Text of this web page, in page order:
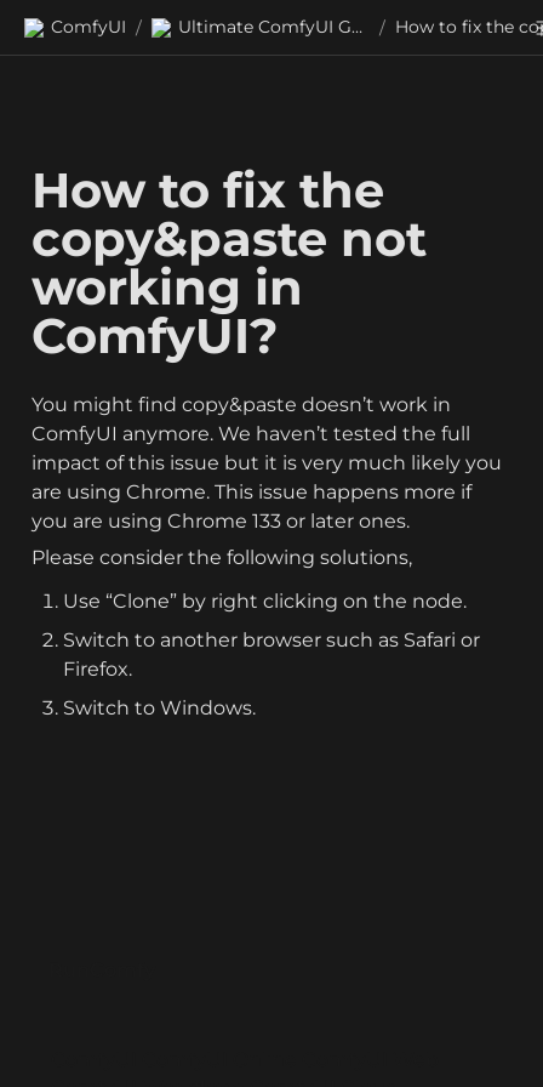
ComfyUI / Ultimate ComfyUI Guides /
How to fix the
copy&paste not
working in
ComfyUI?
You might find copy&paste doesn’t work in
ComfyUI anymore. We haven’t tested the full
impact of this issue but it is very much likely you
are using Chrome. This issue happens more if
you are using Chrome 133 or later ones.
Please consider the following solutions,
Use “Clone” by right clicking on the node.
Switch to another browser such as Safari or
Firefox.
Switch to Windows.